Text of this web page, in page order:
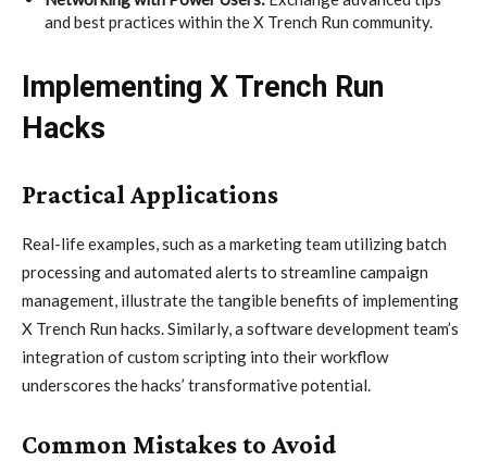
and best practices within the X Trench Run community.
Implementing X Trench Run
Hacks
Practical Applications
Real-life examples, such as a marketing team utilizing batch
processing and automated alerts to streamline campaign
management, illustrate the tangible benefits of implementing
X Trench Run hacks. Similarly, a software development team’s
integration of custom scripting into their workflow
underscores the hacks’ transformative potential.
Common Mistakes to Avoid